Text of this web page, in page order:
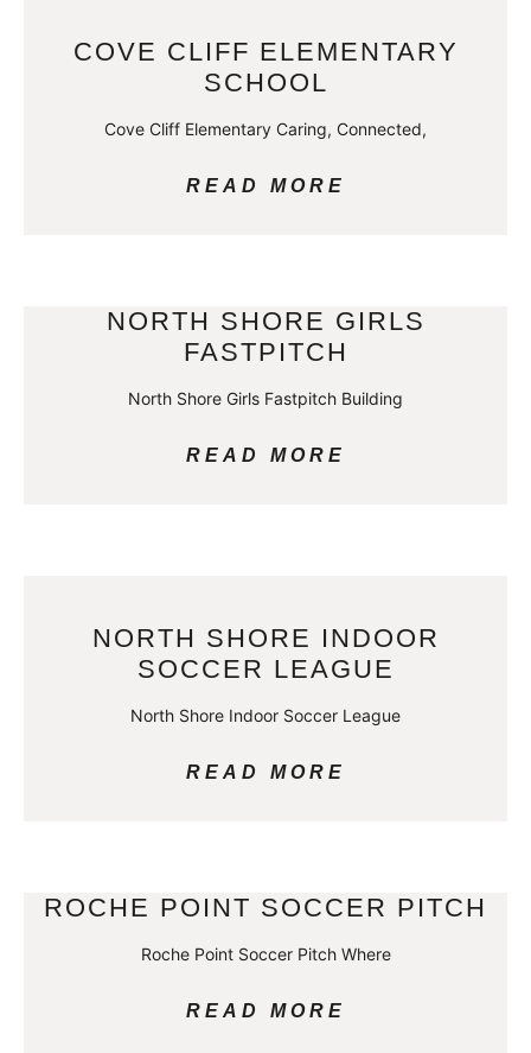
COVE CLIFF ELEMENTARY
SCHOOL
Cove Cliff Elementary Caring, Connected,
READ MORE
NORTH SHORE GIRLS
FASTPITCH
North Shore Girls Fastpitch Building
READ MORE
NORTH SHORE INDOOR
SOCCER LEAGUE
North Shore Indoor Soccer League
READ MORE
ROCHE POINT SOCCER PITCH
Roche Point Soccer Pitch Where
READ MORE